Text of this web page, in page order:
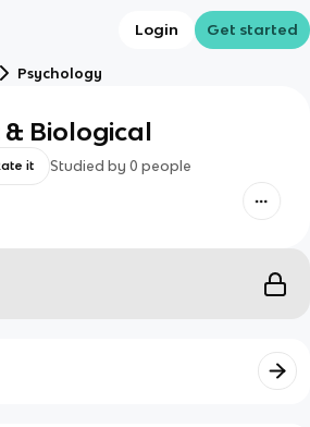
Login Get started
Psychology
& Biological
it Studied by 0 people